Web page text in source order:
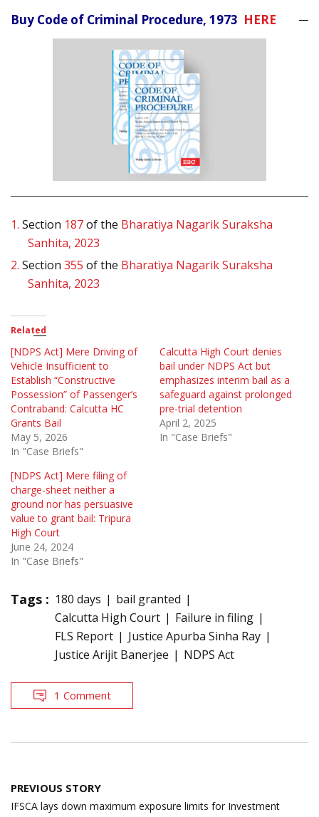
Buy Code of Criminal Procedure, 1973 HERE
1. Section 187of the Bharatiya Nagarik Suraksha
Sanhita, 2023
2. Section 355 of the Bharatiya Nagarik Suraksha
Sanhita, 2023
Related
[NDPS Act] Mere Driving of
Vehicle Insufficient to
Establish “Constructive
Possession” of Passenger’s
Contraband: Calcutta HC
Grants Bail
May 5, 2026
In "Case Briefs"
Calcutta High Court denies
bail under NDPS Act but
emphasizes interim bail as a
safeguard against prolonged
pre-trial detention
April 2, 2025
In "Case Briefs"
[NDPS Act] Mere filing of
charge-sheet neither a
ground nor has persuasive
value to grant bail: Tripura
High Court
June 24, 2024
In "Case Briefs"
Tags : 180 days
bail granted
Calcutta High Court
Failure in filing
FLS Report
Justice Apurba Sinha Ray
Justice Arijit Banerjee
NDPS Act
1 Comment
Post
navigation
PREVIOUS STORY
IFSCA lays down maximum exposure limits for Investment